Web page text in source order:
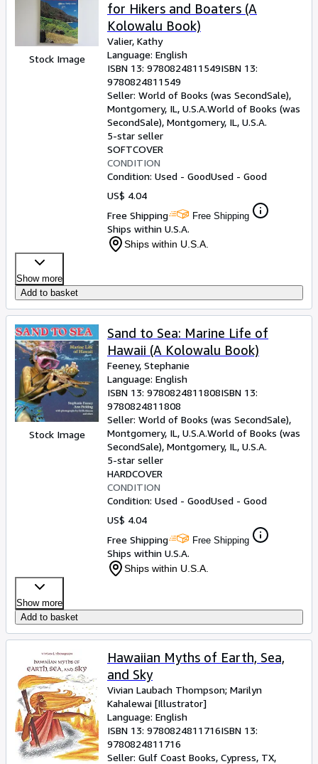
Stock Image
for Hikers and Boaters (A
Kolowalu Book)
Valier, Kathy
Language: English
ISBN 13: 9780824811549ISBN 13:
9780824811549
Seller: World of Books (was SecondSale),
Montgomery, IL, U.S.A.World of Books (was
SecondSale), Montgomery, IL, U.S.A.
5-star seller
SOFTCOVER
CONDITION
Condition: Used - GoodUsed - Good
US$ 4.04
Free Shipping
Free Shipping
Ships within U.S.A.
Ships within U.S.A.
Show more
Add to basket
Stock Image
Sand to Sea: Marine Life of
Hawaii (A Kolowalu Book)
Feeney, Stephanie
Language: English
ISBN 13: 9780824811808ISBN 13:
9780824811808
Seller: World of Books (was SecondSale),
Montgomery, IL, U.S.A.World of Books (was
SecondSale), Montgomery, IL, U.S.A.
5-star seller
HARDCOVER
CONDITION
Condition: Used - GoodUsed - Good
US$ 4.04
Free Shipping
Free Shipping
Ships within U.S.A.
Ships within U.S.A.
Show more
Add to basket
Hawaiian Myths of Earth, Sea,
and Sky
Vivian Laubach Thompson; Marilyn
Kahalewai [Illustrator]
Language: English
ISBN 13: 9780824811716ISBN 13:
9780824811716
Seller: Gulf Coast Books, Cypress, TX,